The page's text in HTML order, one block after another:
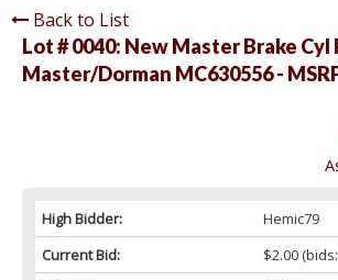
Back to List
Lot # 0040: New Master Brake Cyl
Master/Dorman MC630556 -
High Bidder:
Hemic79
Current Bid:
$2.00